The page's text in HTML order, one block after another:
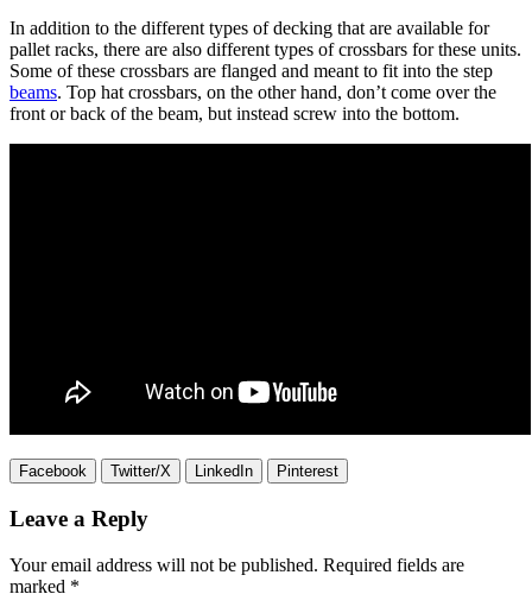
In addition to the different types of decking that are available for
pallet racks, there are also different types of crossbars for these units.
Some of these crossbars are flanged and meant to fit into the step
beams. Top hat crossbars, on the other hand, don’t come over the
front or back of the beam, but instead screw into the bottom.
Facebook Twitter/X LinkedIn Pinterest
Leave a Reply
Your email address will not be published. Required fields are
marked *